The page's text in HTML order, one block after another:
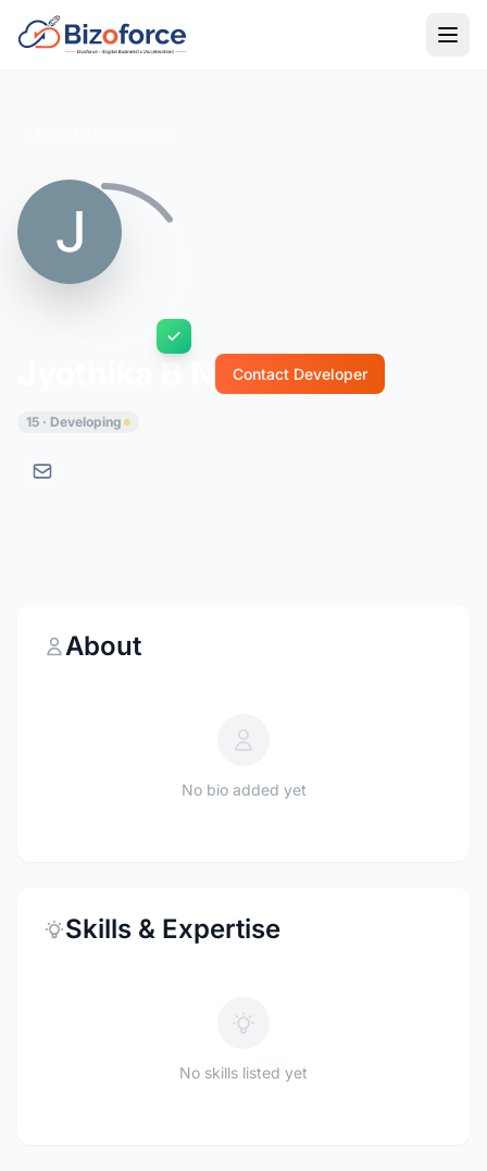
Contact Developer
15 · Developing
About
No bio added yet
Skills & Expertise
No skills listed yet